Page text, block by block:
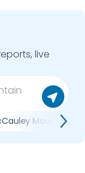
live
Mountain